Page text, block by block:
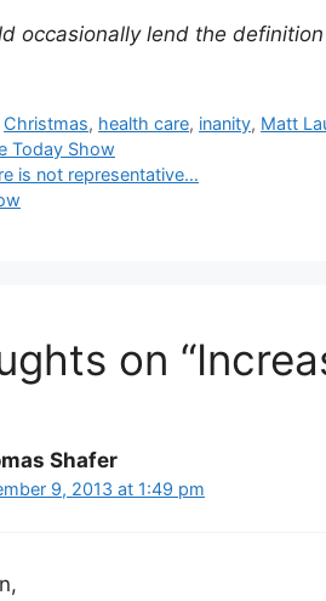
occasionally lend the
Christmas, health care, inanity, Matt
Today Show
is not representative…
on
Shafer
9, 2013 at 1:49 pm